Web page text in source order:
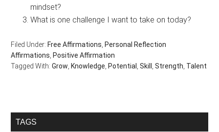
mindset?
What is one challenge I want to take on today?
Filed Under: Free Affirmations, Personal Reflection
Affirmations, Positive Affirmation
Tagged With:Grow, Knowledge, Potential ,Skill ,Strength, Talent
Primary
TAGS